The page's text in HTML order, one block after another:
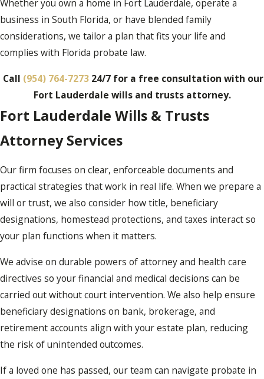
Whether you own a home in Fort Lauderdale, operate a
business in South Florida, or have blended family
considerations, we tailor a plan that fits your life and
complies with Florida probate law.
Call (954) 764-7273 24/7 for a free consultation with our
Fort Lauderdale wills and trusts attorney.
Fort Lauderdale Wills & Trusts
Attorney Services
Our firm focuses on clear, enforceable documents and
practical strategies that work in real life. When we prepare a
will or trust, we also consider how title, beneficiary
designations, homestead protections, and taxes interact so
your plan functions when it matters.
We advise on durable powers of attorney and health care
directives so your financial and medical decisions can be
carried out without court intervention. We also help ensure
beneficiary designations on bank, brokerage, and
retirement accounts align with your estate plan, reducing
the risk of unintended outcomes.
If a loved one has passed, our team can navigate probate in